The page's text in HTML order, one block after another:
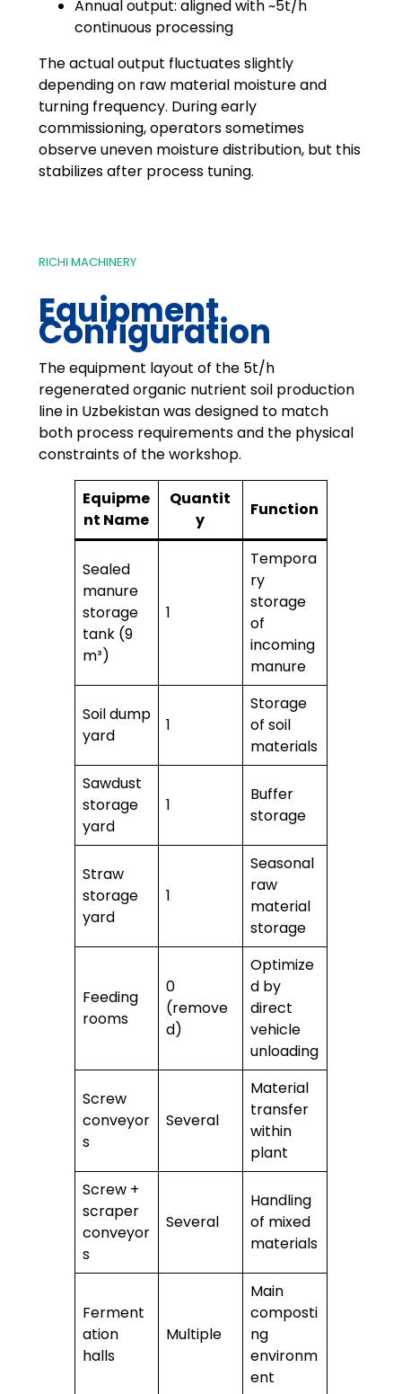
Annual output: aligned with ~5t/h
continuous processing
The actual output fluctuates slightly
depending on raw material moisture and
turning frequency. During early
commissioning, operators sometimes
observe uneven moisture distribution, but this
stabilizes after process tuning.
RICHI MACHINERY
Equipment
Configuration
The equipment layout of the 5t/h
regenerated organic nutrient soil production
line in Uzbekistan was designed to match
both process requirements and the physical
constraints of the workshop.
Equipme
nt Name
Quantit
y
Function
Sealed
manure
storage
tank (9
m³)
1
Tempora
ry
storage
of
incoming
manure
Soil dump
yard
1
Storage
of soil
materials
Sawdust
storage
yard
1
Buffer
storage
Straw
storage
yard
1
Seasonal
raw
material
storage
Feeding
rooms
0
(remove
d)
Optimize
d by
direct
vehicle
unloading
Screw
conveyor
s
Several
Material
transfer
within
plant
Screw +
scraper
conveyor
s
Several
Handling
of mixed
materials
Ferment
ation
halls
Multiple
Main
composti
ng
environm
ent